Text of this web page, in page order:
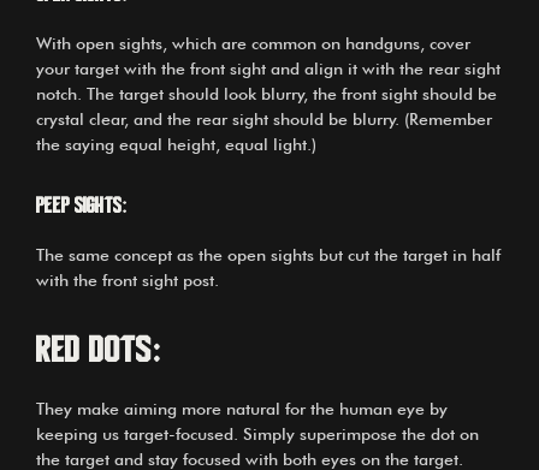
With open sights, which are common on handguns, cover
your target with the front sight and align it with the rear sight
notch. The target should look blurry, the front sight should be
crystal clear, and the rear sight should be blurry. (Remember
the saying equal height, equal light.)
Peep sights:
The same concept as the open sights but cut the target in half
with the front sight post.
Red dots:
They make aiming more natural for the human eye by
keeping us target-focused. Simply superimpose the dot on
the target and stay focused with both eyes on the target.